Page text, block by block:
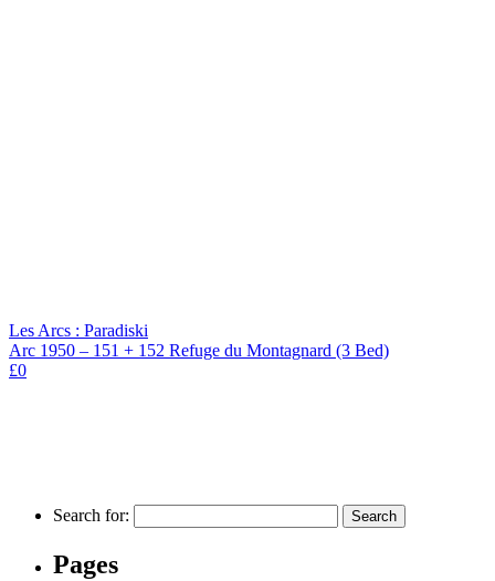
Les Arcs : Paradiski
Arc 1950 – 151 + 152 Refuge du Montagnard (3 Bed)
£0
Search for:
Pages